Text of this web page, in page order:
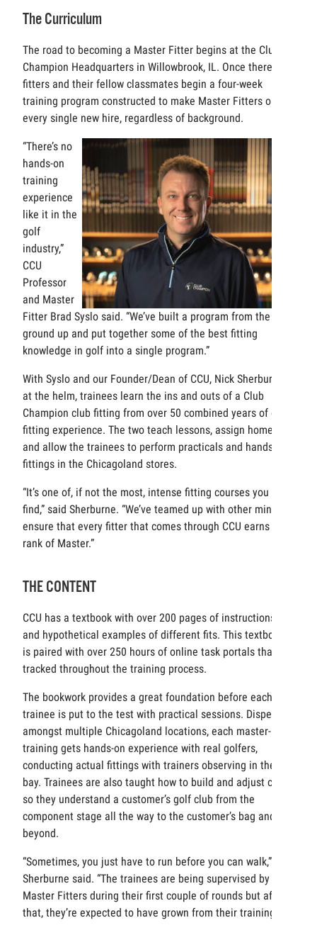
The Curriculum
The road to becoming a Master Fitter begins at the Club
Champion Headquarters in Willowbrook, IL. Once there,
fitters and their fellow classmates begin a four-week
training program constructed to make Master Fitters out of
every single new hire, regardless of background.
“There’s no
hands-on
training
experience
like it in the
golf
industry,”
CCU
Professor
and Master
Fitter Brad Syslo said. “We’ve built a program from the
ground up and put together some of the best fitting
knowledge in golf into a single program.”
With Syslo and our Founder/Dean of CCU, Nick Sherburne,
at the helm, trainees learn the ins and outs of a Club
Champion club fitting from over 50 combined years of club
fitting experience. The two teach lessons, assign homework
and allow the trainees to perform practicals and hands-on
fittings in the Chicagoland stores.
“It’s one of, if not the most, intense fitting courses you can
find,” said Sherburne. “We’ve teamed up with other minds to
ensure that every fitter that comes through CCU earns the
rank of Master.”
THE CONTENT
CCU has a textbook with over 200 pages of instructions
and hypothetical examples of different fits. This textbook
is paired with over 250 hours of online task portals that are
tracked throughout the training process.
The bookwork provides a great foundation before each
trainee is put to the test with practical sessions. Dispersed
amongst multiple Chicagoland locations, each master-in-
training gets hands-on experience with real golfers,
conducting actual fittings with trainers observing in the
bay. Trainees are also taught how to build and adjust clubs
so they understand a customer’s golf club from the
component stage all the way to the customer’s bag and
beyond.
“Sometimes, you just have to run before you can walk,”
Sherburne said. “The trainees are being supervised by
Master Fitters during their first couple of rounds but after
that, they’re expected to have grown from their training.”